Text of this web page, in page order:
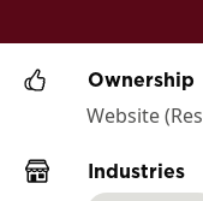
Ownership
Website
Industries